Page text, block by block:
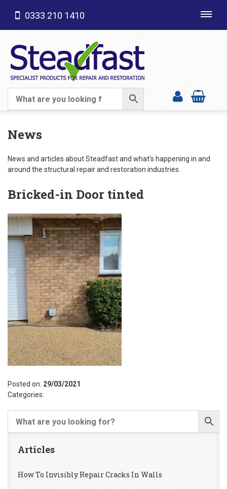
SHOP CATEGORIES
0333 210 1410
News
News and articles about Steadfast and what's happening in and
around the structural repair and restoration industries.
Bricked-in Door tinted
Posted on: 29/03/2021
Categories:
Articles
How To Invisibly Repair Cracks In Walls